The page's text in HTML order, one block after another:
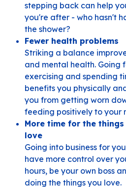
stepping back can help
you're after - who hasn't
the shower?
Fewer health problems
Striking a balance
and mental health. Going
exercising and spending
benefits you physically
you from getting worn
feeding positively to your
More time for the
love
Going into business for
have more control over
hours, be your own boss
doing the things you love.